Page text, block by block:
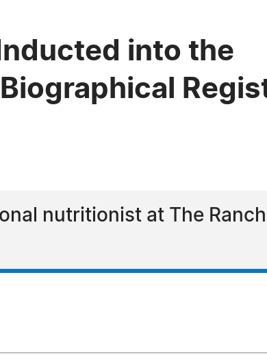
into the
nutritionist at The Ranch